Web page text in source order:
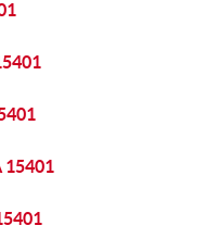
15401